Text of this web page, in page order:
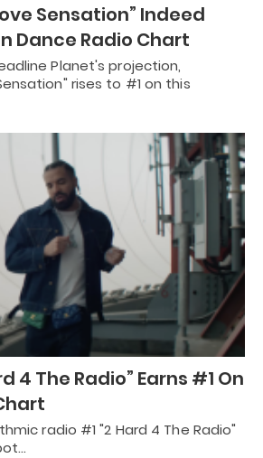
Sensation” Indeed
Dance Radio Chart
Planet's projection,
rises to #1 on this
4 The Radio” Earns #1 On
radio #1 "2 Hard 4 The Radio"